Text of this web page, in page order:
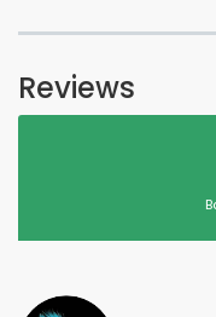
Reviews